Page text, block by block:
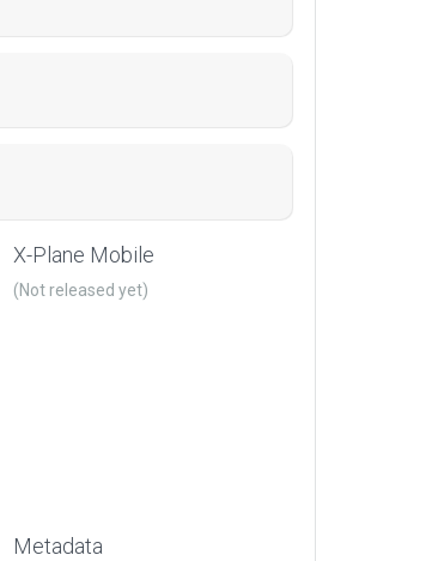
X-Plane Mobile
(Not released yet)
Metadata